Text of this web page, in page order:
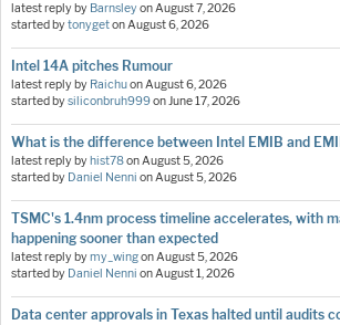
latest reply by BarnsleyonAugust 7, 2026
started bytonygetonAugust 6, 2026
Intel 14A pitches Rumour
latest reply by RaichuonAugust 6, 2026
started bysiliconbruh999onJune 17, 2026
What is the difference between Intel EMIB and
latest reply by hist78onAugust 5, 2026
started by Daniel Nenni onAugust 5, 2026
TSMC's 1.4nm process timeline accelerates, with
happening sooner than expected
latest reply bymy_wingonAugust 5, 2026
started by Daniel Nenni onAugust 1, 2026
Data center approvals in Texas halted until audits